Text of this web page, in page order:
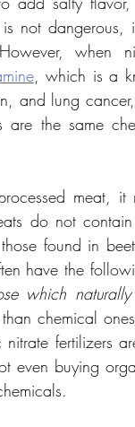
not dangerous,
when
, which is a
and lung
are the same
meat,
do not
found in
have the
which
chemical
nitrate fertilizers
even buying